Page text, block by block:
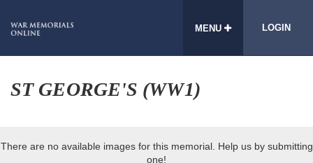
MENU LOGIN
ST GEORGE'S (WW1)
There are no available images for this memorial. Help us by submitting
one!